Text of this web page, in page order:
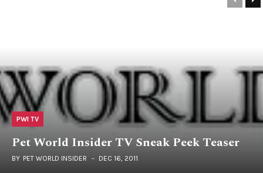
PWI TV
Pet World Insider TV Sneak Peek Teaser
BY PET WORLD INSIDER DEC 16, 2011